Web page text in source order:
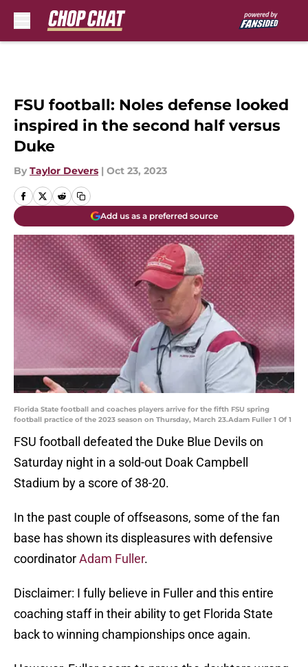
FSU football: Noles defense looked
inspired in the second half versus
Duke
By Taylor Devers | Oct 23, 2023
Add us as a preferred source
Florida State football and coaches players arrive for the fifth FSU spring
football practice of the 2023 season on Thursday, March 23.Adam Fuller 1 Of 1
FSU football defeated the Duke Blue Devils on
Saturday night in a sold-out Doak Campbell
Stadium by a score of 38-20.
In the past couple of offseasons, some of the fan
base has shown its displeasures with defensive
coordinatorAdam Fuller.
Disclaimer: I fully believe in Fuller and this entire
coaching staff in their ability to get Florida State
back to winning championships once again.